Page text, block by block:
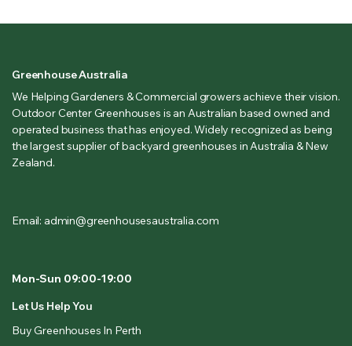
Greenhouse Australia
We Helping Gardeners & Commercial growers achieve their vision.
Outdoor Center Greenhouses is an Australian based owned and
operated business that has enjoyed. Widely recognized as being
the largest supplier of backyard greenhouses in Australia & New
Zealand.
Email: admin@greenhousesaustralia.com
Mon-Sun 09:00-19:00
Let Us Help You
Buy Greenhouses In Perth